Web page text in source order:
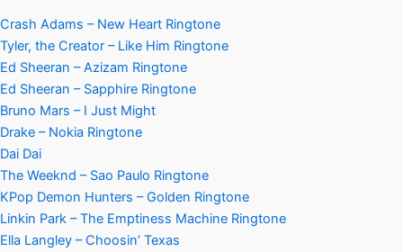
Crash Adams – New Heart Ringtone
Tyler, the Creator – Like Him Ringtone
Ed Sheeran – Azizam Ringtone
Ed Sheeran – Sapphire Ringtone
Bruno Mars – I Just Might
Drake – Nokia Ringtone
Dai Dai
The Weeknd – Sao Paulo Ringtone
KPop Demon Hunters – Golden Ringtone
Linkin Park – The Emptiness Machine Ringtone
Ella Langley – Choosin’ Texas